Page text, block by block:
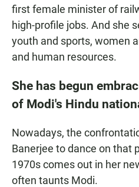
first female minister of
high-profile jobs. And she
youth and sports, women
and human resources.
She has begun
of Modi's Hindu
Nowadays, the
Banerjee to dance on that
1970s comes out in her
often taunts Modi.